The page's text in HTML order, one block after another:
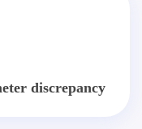
discrepancy